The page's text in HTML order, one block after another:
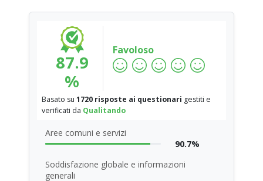
87.9
%
Favoloso
Basato su 1720 risposte ai questionari gestiti e
verificati da Qualitando
Aree comuni e servizi
90.7%
Soddisfazione globale e informazioni
generali